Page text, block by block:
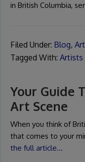
in British Columbia,
Filed Under: Blog,
Tagged With: Artists
Your Guide
Art Scene
When you think of
that comes to your
the full article…